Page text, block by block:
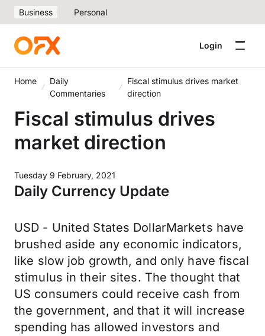
Business Personal
Login
Home
Daily
Commentaries
Fiscal stimulus drives market
direction
Fiscal stimulus drives
market direction
Tuesday 9 February, 2021
Daily Currency Update
USD - United States DollarMarkets have
brushed aside any economic indicators,
like slow job growth, and only have fiscal
stimulus in their sites. The thought that
US consumers could receive cash from
the government, and that it will increase
spending has allowed investors and